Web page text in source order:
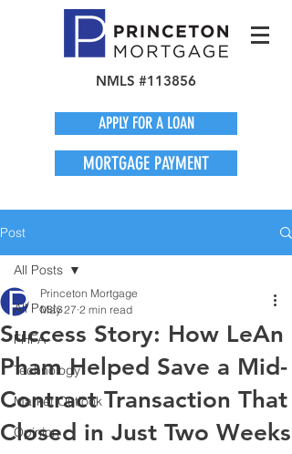
NMLS #113856
APPLY FOR A LOAN
MORTGAGE PAYMENT
Post
All Posts
FHFA
Technology
Market Outlook
Opinion
All Posts
Success Story: How LeAn
Pham Helped Save a Mid-
Contract Transaction That
Closed in Just Two Weeks
Princeton Mortgage
May 27 2 min read